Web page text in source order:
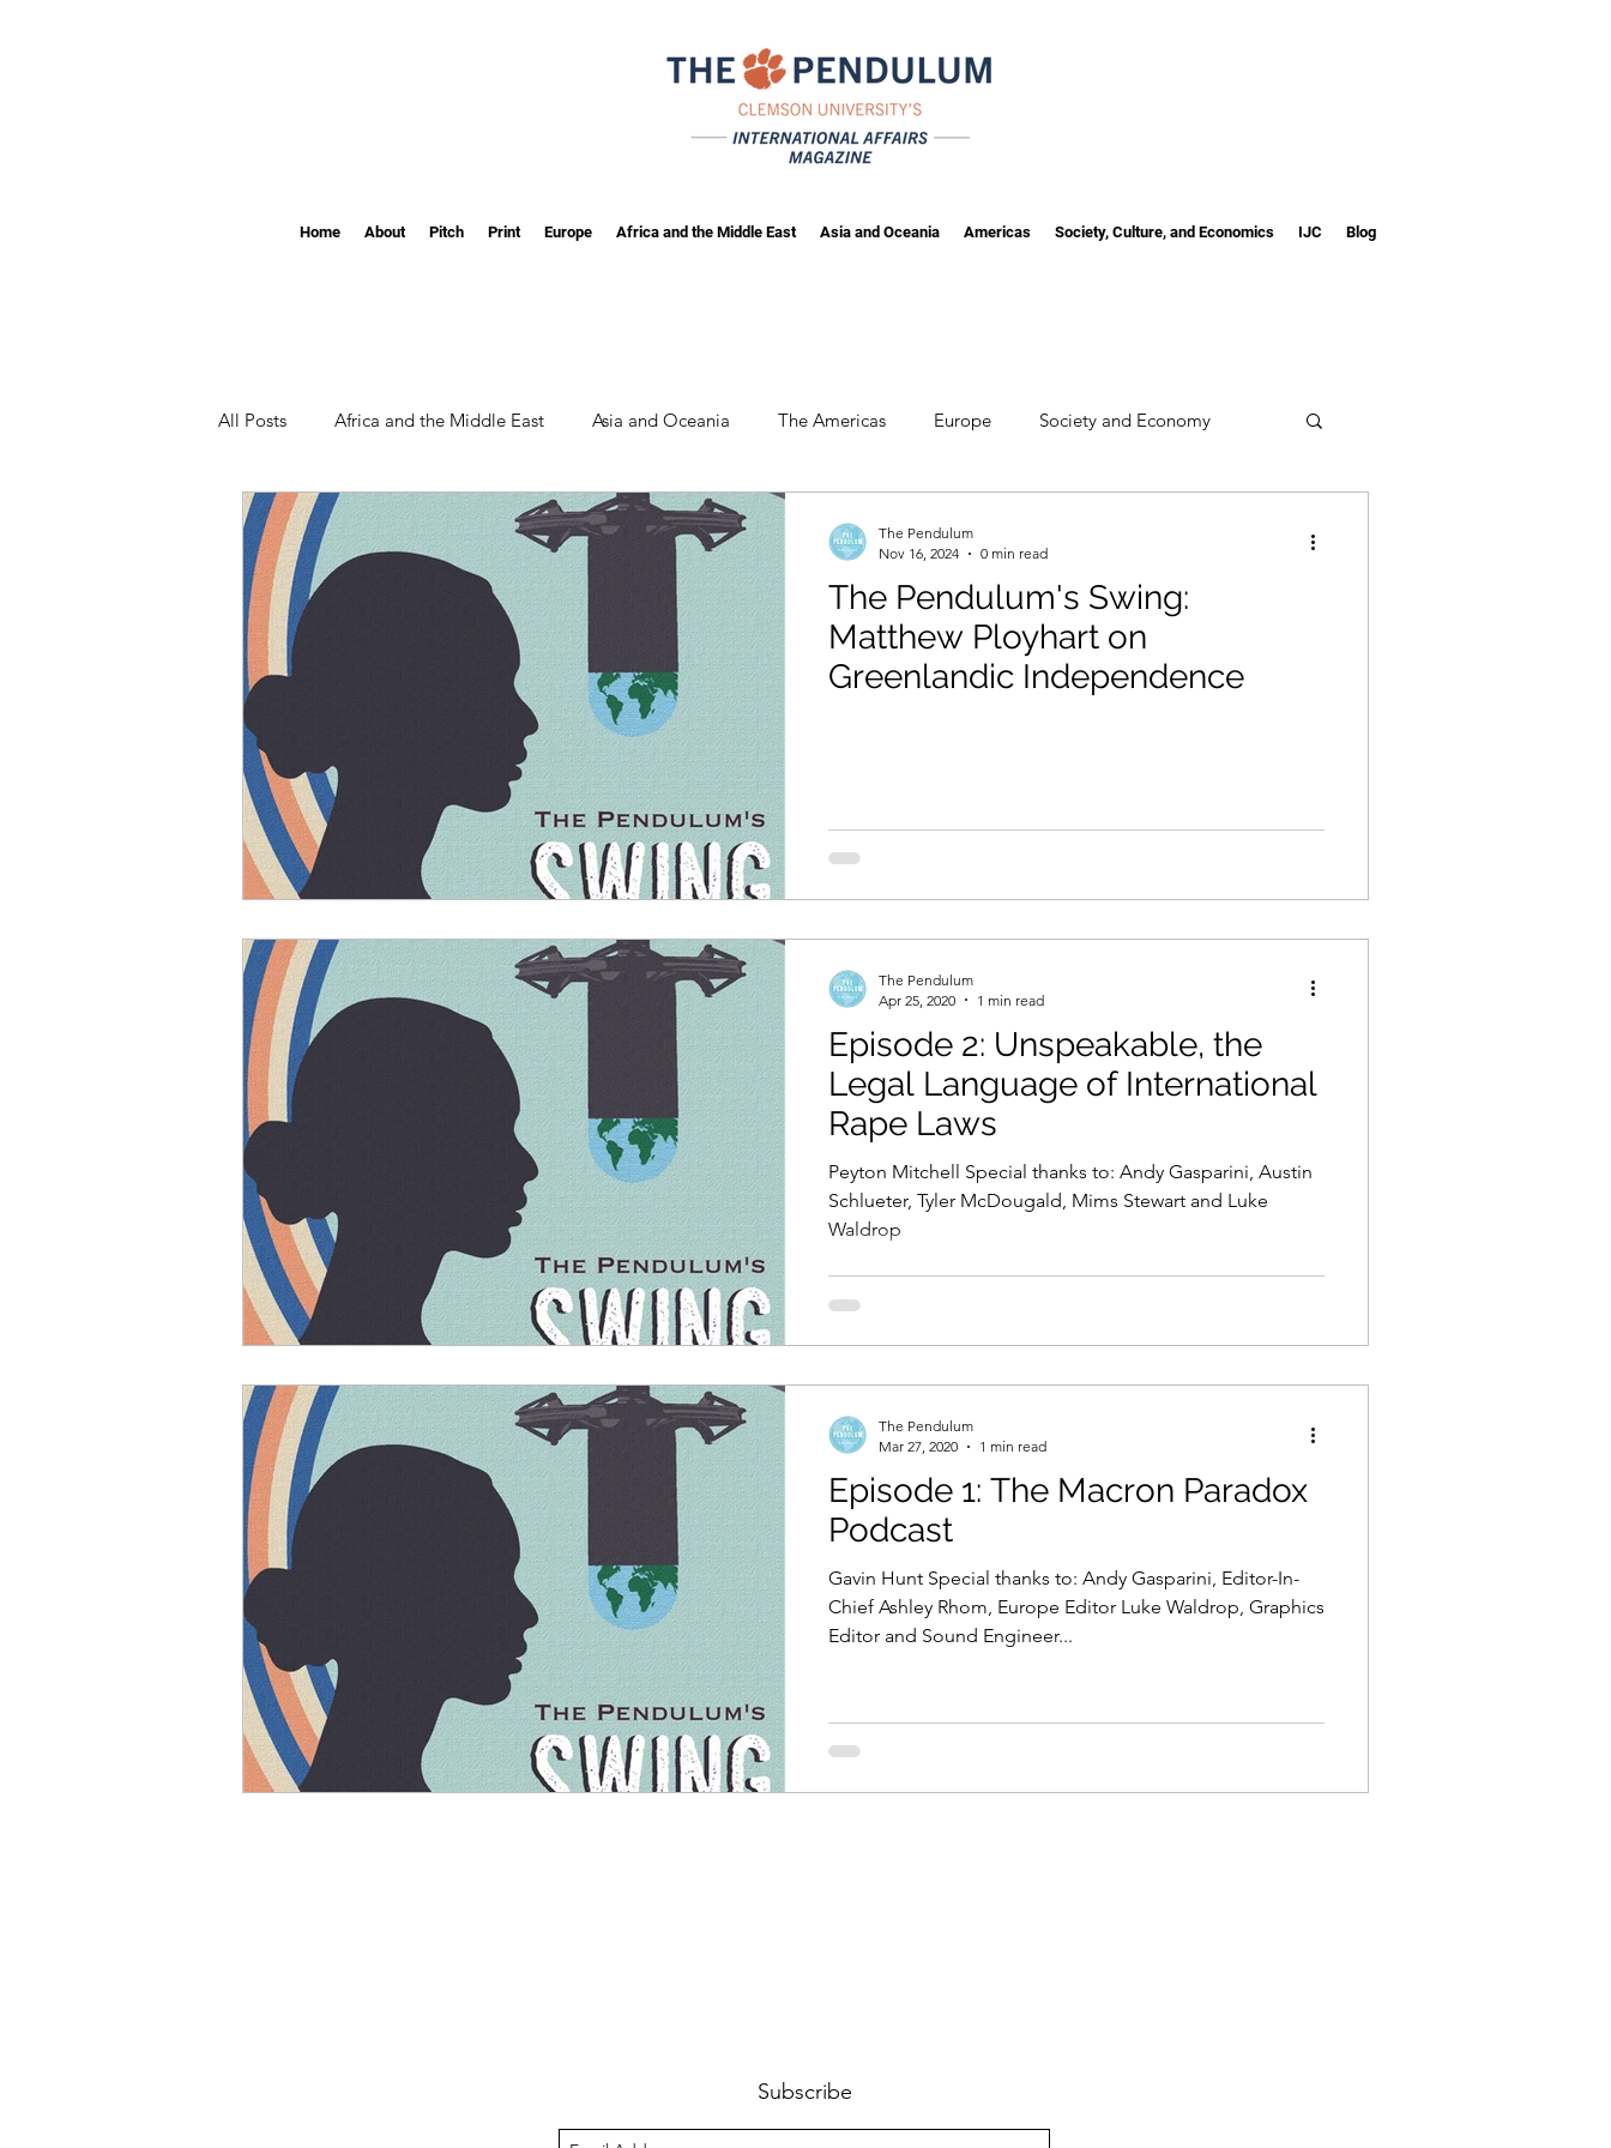
Home About Pitch Print Europe Africa and the Middle East Asia and Oceania Americas Society, Culture, and Economics IJC Blog
All Posts Africa and the Middle East Asia and Oceania The Americas Europe Society and Economy
Clemson The Pendulum's Swing Fall 2025
The Pendulum's Swing:
Matthew Ployhart on
Greenlandic Independence
The Pendulum
Nov 16, 2024
0 min read
Episode 2: Unspeakable, the
Legal Language of International
Rape Laws
Peyton Mitchell Special thanks to: Andy Gasparini, Austin
Schlueter, Tyler McDougald, Mims Stewart and Luke
Waldrop
The Pendulum
Apr 25, 2020
1 min read
Episode 1: The Macron Paradox
Podcast
Gavin Hunt Special thanks to: Andy Gasparini, Editor-In-
Chief Ashley Rhom, Europe Editor Luke Waldrop, Graphics
Editor and Sound Engineer...
The Pendulum
Mar 27, 2020
1 min read
Subscribe